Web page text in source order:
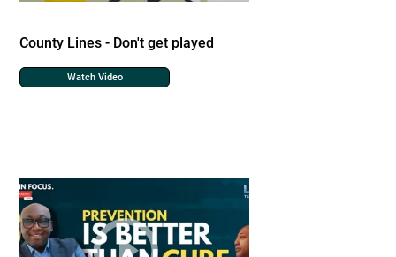
County Lines - Don't get played
Watch Video